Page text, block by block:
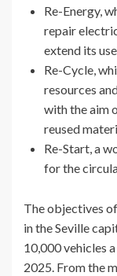
Re-Energy,
repair
extend its
Re-Cycle,
resources
with the aim
reused
Re-Start, a
for the
The objectives
in the Seville
10,000 vehicles
2025. From the